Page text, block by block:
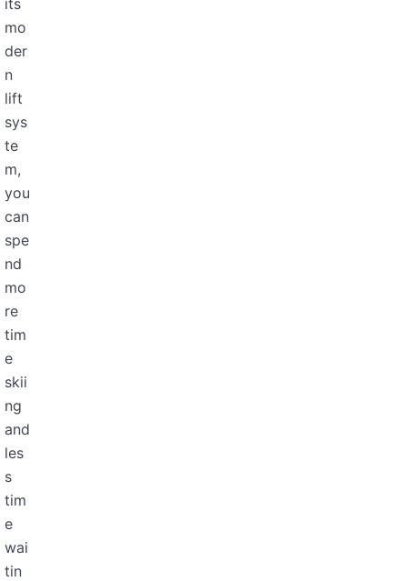
mo
der
n
lift
sys
te
m,
you
can
spe
nd
mo
re
tim
e
skii
ng
and
les
s
tim
e
wai
tin